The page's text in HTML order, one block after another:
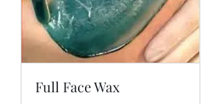
Full Face Wax